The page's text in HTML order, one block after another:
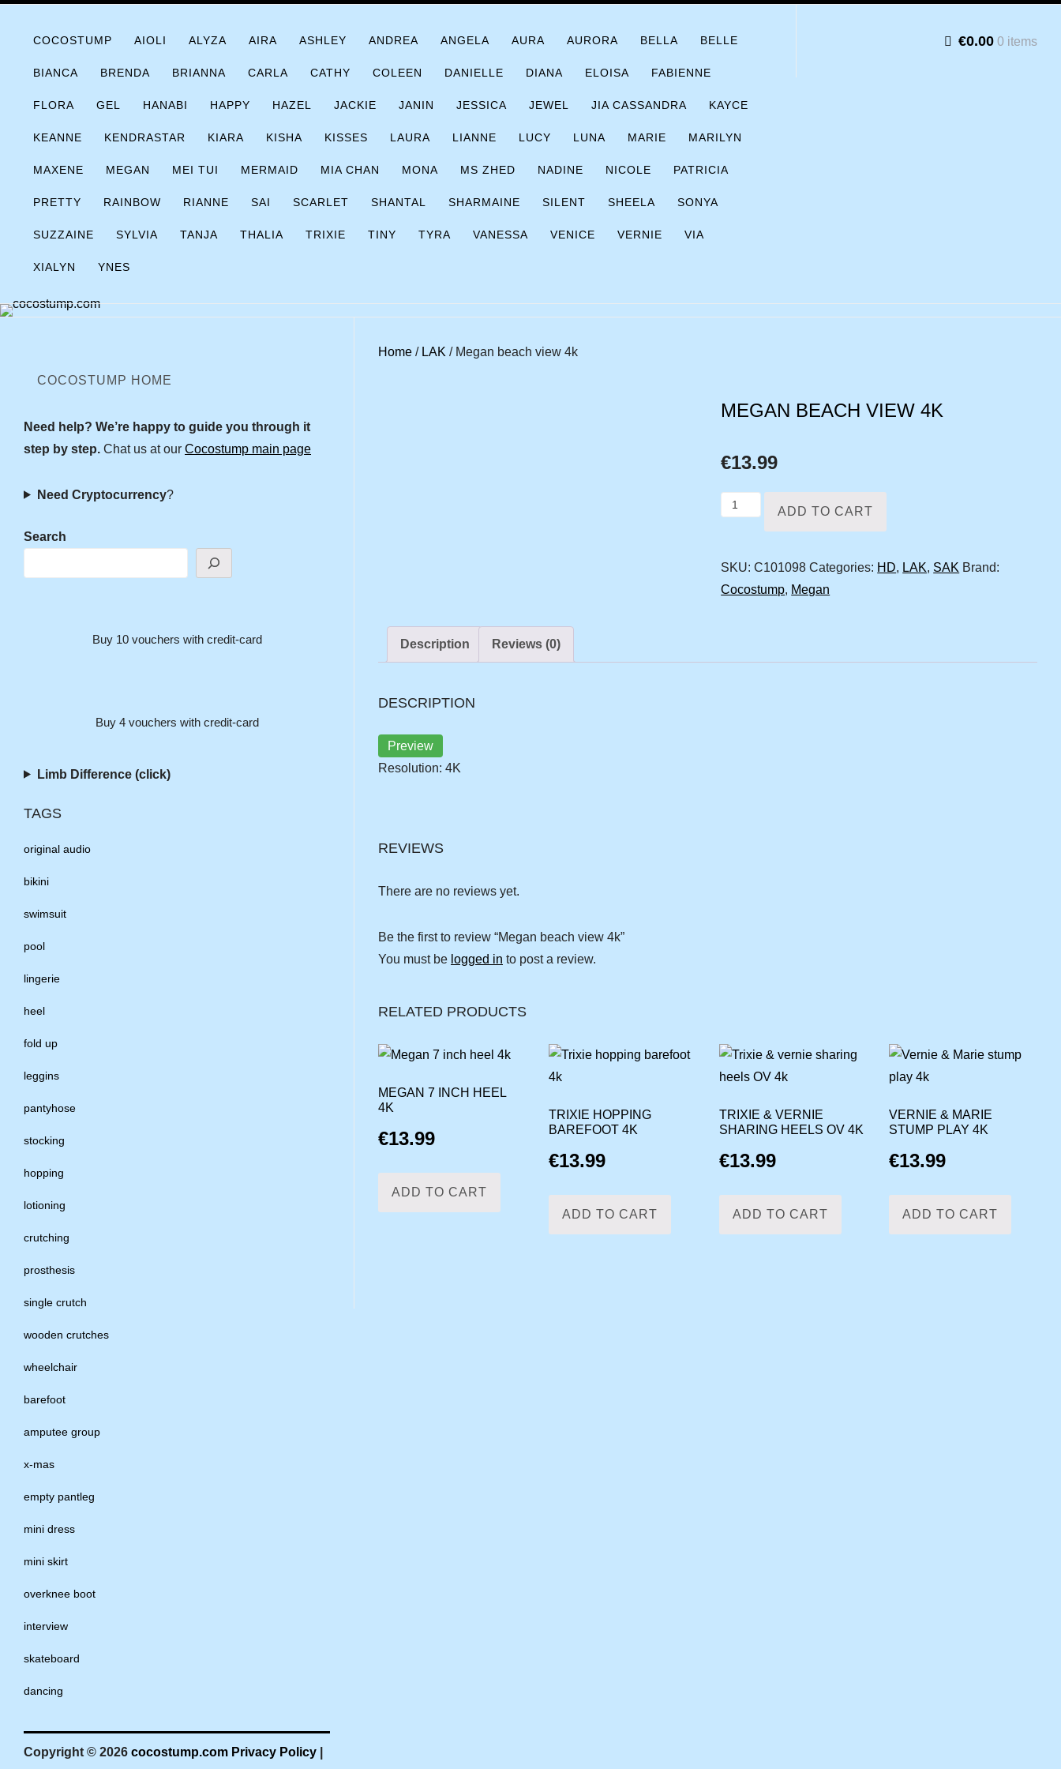
COCOSTUMP AIOLI ALYZA AIRA ASHLEY ANDREA ANGELA AURA AURORA BELLA BELLE
BIANCA BRENDA BRIANNA CARLA CATHY COLEEN DANIELLE DIANA ELOISA FABIENNE
FLORA GEL HANABI HAPPY HAZEL JACKIE JANIN JESSICA JEWEL JIA CASSANDRA KAYCE
KEANNE KENDRASTAR KIARA KISHA KISSES LAURA LIANNE LUCY LUNA MARIE MARILYN
MAXENE MEGAN MEI TUI MERMAID MIA CHAN MONA MS ZHED NADINE NICOLE PATRICIA
PRETTY RAINBOW RIANNE SAI SCARLET SHANTAL SHARMAINE SILENT SHEELA SONYA
SUZZAINE SYLVIA TANJA THALIA TRIXIE TINY TYRA VANESSA VENICE VERNIE VIA
XIALYN YNES
€0.00 0 items
Home / LAK / Megan beach view 4k
MEGAN BEACH VIEW 4K
€13.99
Megan
4k
quantity
ADD TO CART
SKU:C101098 Categories: HD, LAK, SAK Brand:
Cocostump, Megan
Description Reviews (0)
DESCRIPTION
Preview
Resolution: 4K
REVIEWS
There are no reviews yet.
Be the first to review “Megan beach view 4k”
You must be logged in to post a review.
RELATED PRODUCTS
MEGAN 7 INCH HEEL
4K
€13.99
ADD TO CART
TRIXIE HOPPING
BAREFOOT 4K
€13.99
ADD TO CART
TRIXIE & VERNIE
SHARING HEELS OV 4K
€13.99
ADD TO CART
VERNIE & MARIE
STUMP PLAY 4K
€13.99
ADD TO CART
COCOSTUMP HOME
Need help? We’re happy to guide you through it
step by step. Chat us at our Cocostump main page
Need Cryptocurrency?
Search
Buy 10 vouchers with credit-card
Buy 4 vouchers with credit-card
Limb Difference (click)
TAGS
original audio
bikini
swimsuit
pool
lingerie
heel
fold up
leggins
pantyhose
stocking
hopping
lotioning
crutching
prosthesis
single crutch
wooden crutches
wheelchair
barefoot
amputee group
x-mas
empty pantleg
mini dress
mini skirt
overknee boot
interview
skateboard
dancing
Copyright © 2026 cocostump.com Privacy Policy